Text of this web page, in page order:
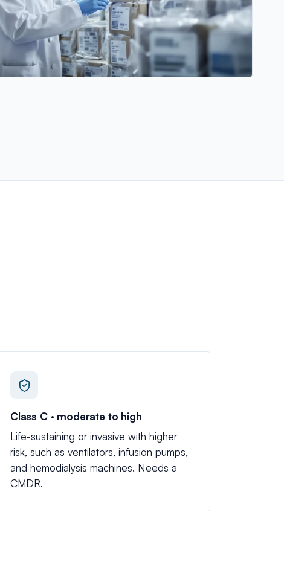
Class C · moderate to high
Life-sustaining or invasive with higher
risk, such as ventilators, infusion pumps,
and hemodialysis machines. Needs a
CMDR.